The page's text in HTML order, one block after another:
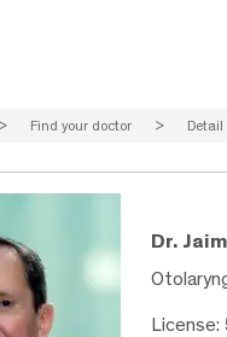
> Find your doctor > Detail
Dr.